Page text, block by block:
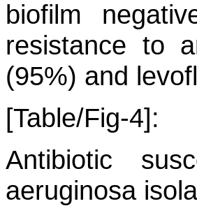
biofilm
resistance to
(95%) and
[Table/Fig-4]:
Antibiotic
aeruginosa